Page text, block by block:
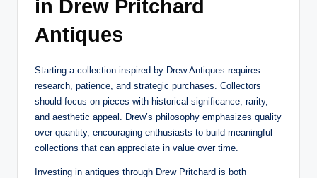
in Drew Pritchard
Antiques
Starting a collection inspired by Drew Antiques requires
research, patience, and strategic purchases. Collectors
should focus on pieces with historical significance, rarity,
and aesthetic appeal. Drew’s philosophy emphasizes quality
over quantity, encouraging enthusiasts to build meaningful
collections that can appreciate in value over time.
Investing in antiques through Drew Pritchard is both